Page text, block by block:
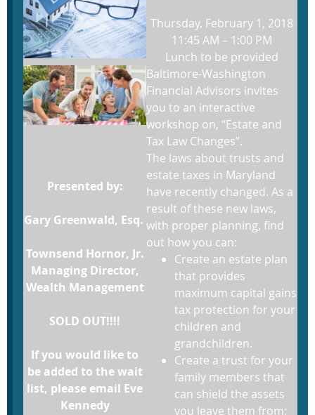
Thursday, February 1, 2018
11:45 AM – 1:00 PM
Lunch to be provided
Presented by:
Gary Greenwald, Esq.
Townsend Hornor, Jr.
Managing Director,
Wealth Management
SOLD OUT!!!!
If you would like to
be added to the wait
list, please email Eve
Kennedy
Baltimore-Washington
Financial Advisors invites
you to an interactive
workshop on, “Estate and
Tax Law Changes”.
The laws about trusts and
estate taxes in Maryland
have recently changed. As a
result of these new laws,
with proper planning, find
out how you can:
Create an estate plan
that provides
maximum capital gains
tax protection for your
children and
grandchildren.
Create a trust for your
family members that
can shield the assets
you leave them from: